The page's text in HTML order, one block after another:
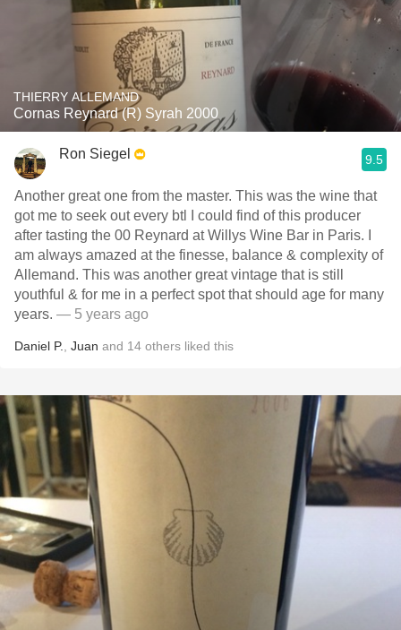
THIERRY ALLEMAND
Cornas Reynard (R) Syrah 2000
Ron Siegel 9.5
Another great one from the master. This was the wine that
got me to seek out every btl I could find of this producer
after tasting the 00 Reynard at Willys Wine Bar in Paris. I
am always amazed at the finesse, balance & complexity of
Allemand. This was another great vintage that is still
youthful & for me in a perfect spot that should age for many
years. — 5 years ago
Daniel P. Juan and 14 others liked this